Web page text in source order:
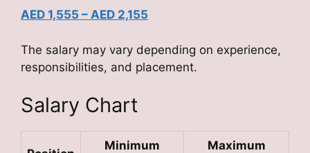
AED 1,555 – AED 2,155
The salary may vary depending on experience,
responsibilities, and placement.
Salary Chart
Minimum Maximum